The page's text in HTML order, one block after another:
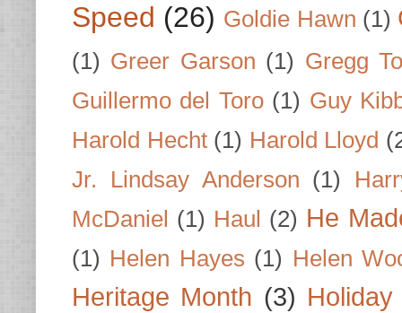
Speed (26) Goldie Hawn (1)
(1) Greer Garson (1) Gregg
Guillermo del Toro (1) Guy
Harold Hecht (1) Harold Lloyd
Jr. Lindsay Anderson (1)
McDaniel (1) Haul (2) He
(1) Helen Hayes (1) Helen
Heritage Month (3)